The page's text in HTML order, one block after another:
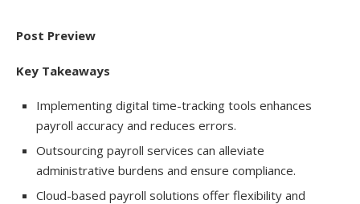
Post Preview
Key Takeaways
Implementing digital time-tracking tools enhances
payroll accuracy and reduces errors.
Outsourcing payroll services can alleviate
administrative burdens and ensure compliance.
Cloud-based payroll solutions offer flexibility and